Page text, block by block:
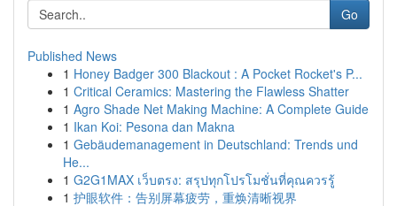
Go
Published News
1 Honey Badger 300 Blackout : A Pocket Rocket's P...
1 Critical Ceramics: Mastering the Flawless Shatter
1 Agro Shade Net Making Machine: A Complete Guide
1 Ikan Koi: Pesona dan Makna
1 Gebäudemanagement in Deutschland: Trends und
He...
1 G2G1MAX เว็บตรง: สรุปทุกโปรโมชั่นที่คุณควรรู้
1 护眼软件：告别屏幕疲劳，重焕清晰视界